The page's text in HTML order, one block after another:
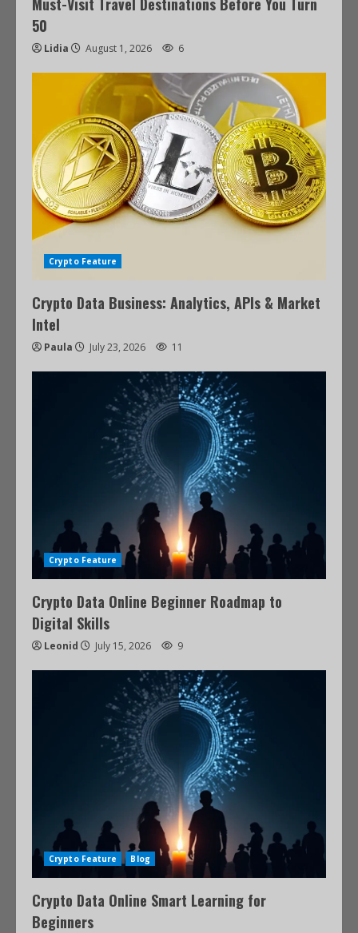
50
Lidia August 1, 2026 6
Crypto Feature
Crypto Data Business: Analytics, APIs & Market
Intel
Paula July 23, 2026 11
Crypto Feature
Crypto Data Online Beginner Roadmap to
Digital Skills
Leonid July 15, 2026 9
Crypto Feature Blog
Crypto Data Online Smart Learning for
Beginners